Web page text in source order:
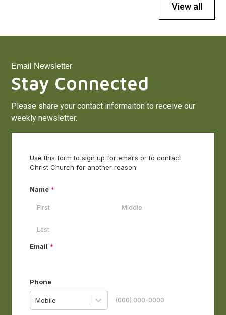
View all
Email Newsletter
Stay Connected
Please share your contact informaiton to receive our
weekly newsletter.